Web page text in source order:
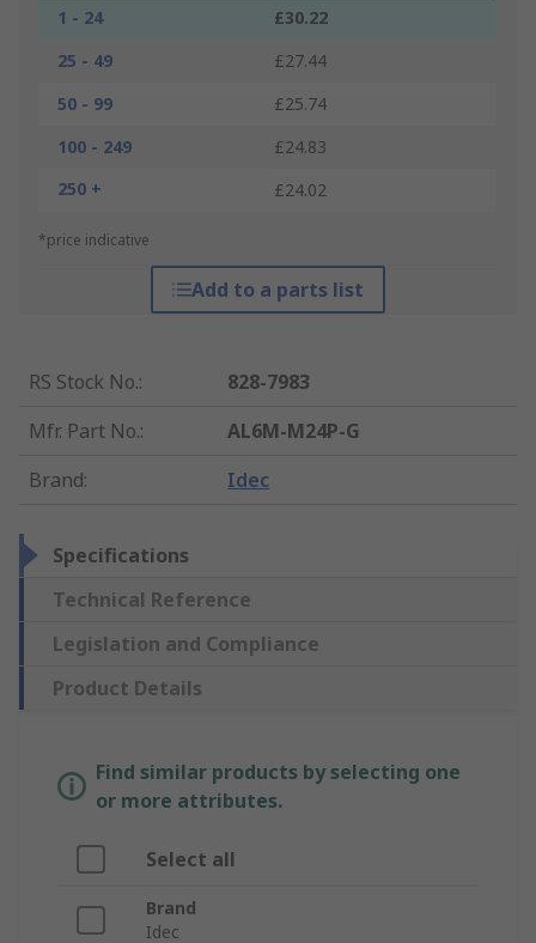
1 - 24
£30.22
25 - 49
£27.44
50 - 99
£25.74
100 - 249
£24.83
250 +
£24.02
*price indicative
Add to a parts list
RS Stock No.:
828-7983
Mfr. Part No.:
AL6M-M24P-G
Brand: Idec
Specifications
Technical Reference
Legislation and Compliance
Product Details
Find similar products by selecting one
or more attributes.
Select all
Brand
Idec